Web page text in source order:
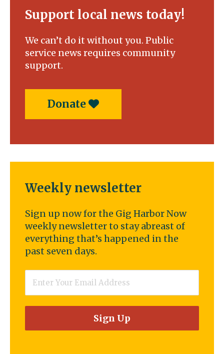
Support local news today!
We can’t do it without you. Public
service news requires community
support.
Donate
Weekly newsletter
Sign up now for the Gig Harbor Now
weekly newsletter to stay abreast of
everything that’s happened in the
past seven days.